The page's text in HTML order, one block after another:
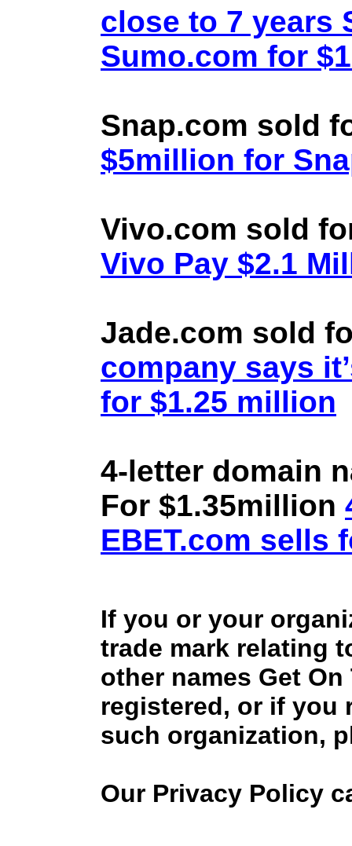
close to 7 years
Sumo.com for
Snap.com sold
$5million for
Vivo.com sold
Vivo Pay $2.1
Jade.com sold
company says
for $1.25 million
4-letter domain
For $1.35million
EBET.com sells
If you or your
trade mark relating
other names Get
registered, or if you
such organization,
Our Privacy Policy